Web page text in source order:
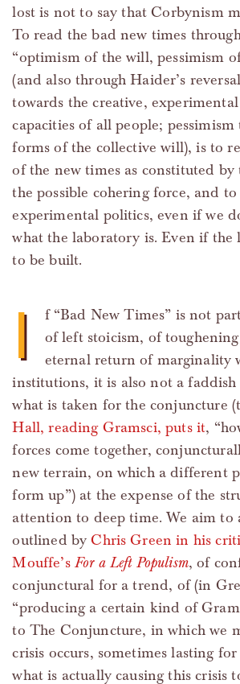
lost is not to say that Corbynism
To read the bad new times
“optimism of the will, pessimism
(and also through Haider’s
towards the creative,
capacities of all people;
forms of the collective will), is to
of the new times as constituted by
the possible cohering force, and
experimental politics, even if we
what the laboratory is. Even if the
to be built.
I
f “Bad New Times” is not
of left stoicism, of
eternal return of marginality
institutions, it is also not a
what is taken for the conjuncture
Hall, reading Gramsci, puts it,
forces come together,
new terrain, on which a different
form up”) at the expense of the
attention to deep time. We aim to
outlined byChris Green in his
Mouffe’s For a Left Populism, of
conjunctural for a trend, of (in
“producing a certain kind of
to The Conjuncture, in which we
crisis occurs, sometimes lasting for
what is actually causing this crisis